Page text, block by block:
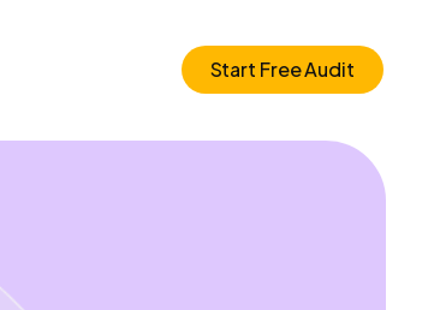
Start Free Audit